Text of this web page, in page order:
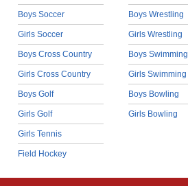
Boys Soccer
Girls Soccer
Boys Cross Country
Girls Cross Country
Boys Golf
Girls Golf
Girls Tennis
Field Hockey
Boys Wrestling
Girls Wrestling
Boys Swimming
Girls Swimming
Boys Bowling
Girls Bowling